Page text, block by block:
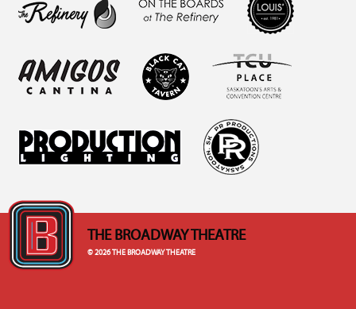
THE BROADWAY THEATRE
© 2026 THE BROADWAY THEATRE